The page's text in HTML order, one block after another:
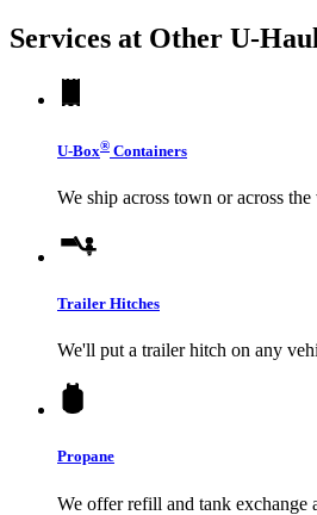
Services at Other U-Haul
U-Box® Containers
We ship across town or across
Trailer Hitches
We'll put a trailer hitch on any
Propane
We offer refill and tank exchange